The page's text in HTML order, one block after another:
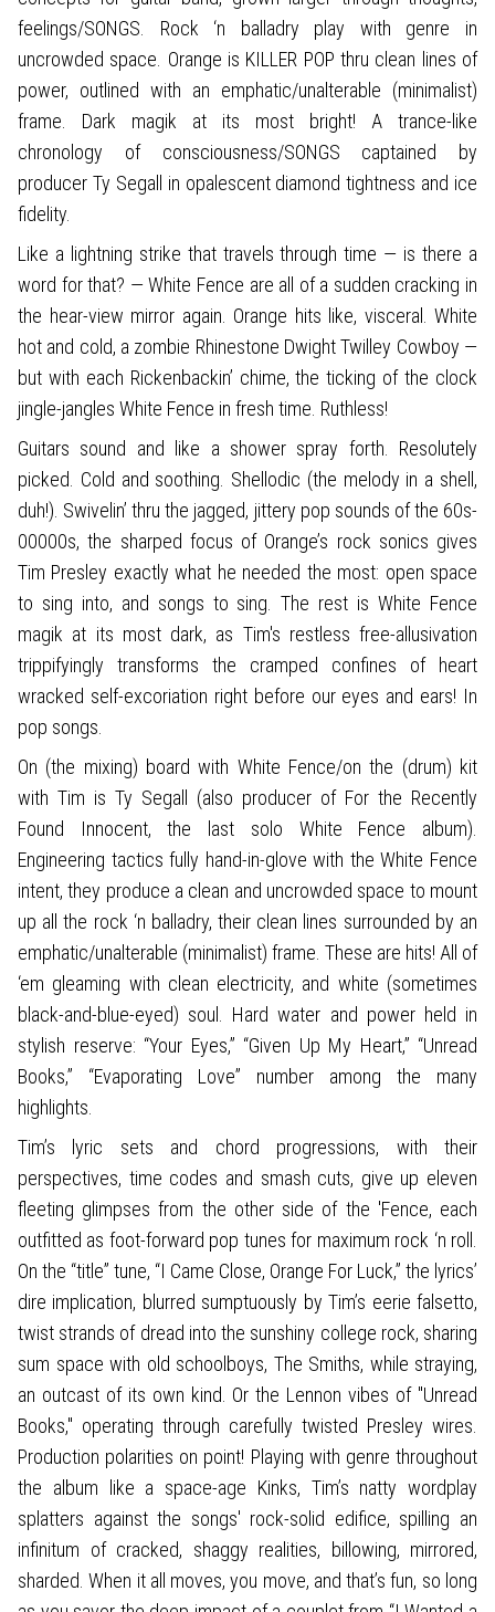
feelings/SONGS. Rock ‘n balladry play with genre in
uncrowded space. Orange is KILLER POP thru clean lines of
power, outlined with an emphatic/unalterable (minimalist)
frame. Dark magik at its most bright! A trance-like
chronology of consciousness/SONGS captained by
producer Ty Segall in opalescent diamond tightness and ice
fidelity.
Like a lightning strike that travels through time — is there a
word for that? — White Fence are all of a sudden cracking in
the hear-view mirror again. Orange hits like, visceral. White
hot and cold, a zombie Rhinestone Dwight Twilley Cowboy —
but with each Rickenbackin’ chime, the ticking of the clock
jingle-jangles White Fence in fresh time. Ruthless!
Guitars sound and like a shower spray forth. Resolutely
picked. Cold and soothing. Shellodic (the melody in a shell,
duh!). Swivelin’ thru the jagged, jittery pop sounds of the 60s-
00000s, the sharped focus of Orange’s rock sonics gives
Tim Presley exactly what he needed the most: open space
to sing into, and songs to sing. The rest is White Fence
magik at its most dark, as Tim's restless free-allusivation
trippifyingly transforms the cramped confines of heart
wracked self-excoriation right before our eyes and ears! In
pop songs.
On (the mixing) board with White Fence/on the (drum) kit
with Tim is Ty Segall (also producer of For the Recently
Found Innocent, the last solo White Fence album).
Engineering tactics fully hand-in-glove with the White Fence
intent, they produce a clean and uncrowded space to mount
up all the rock ‘n balladry, their clean lines surrounded by an
emphatic/unalterable (minimalist) frame. These are hits! All of
‘em gleaming with clean electricity, and white (sometimes
black-and-blue-eyed) soul. Hard water and power held in
stylish reserve: “Your Eyes,” “Given Up My Heart,” “Unread
Books,” “Evaporating Love” number among the many
highlights.
Tim’s lyric sets and chord progressions, with their
perspectives, time codes and smash cuts, give up eleven
fleeting glimpses from the other side of the 'Fence, each
outfitted as foot-forward pop tunes for maximum rock ‘n roll.
On the “title” tune, “I Came Close, Orange For Luck,” the lyrics’
dire implication, blurred sumptuously by Tim’s eerie falsetto,
twist strands of dread into the sunshiny college rock, sharing
sum space with old schoolboys, The Smiths, while straying,
an outcast of its own kind. Or the Lennon vibes of "Unread
Books," operating through carefully twisted Presley wires.
Production polarities on point! Playing with genre throughout
the album like a space-age Kinks, Tim’s natty wordplay
splatters against the songs' rock-solid edifice, spilling an
infinitum of cracked, shaggy realities, billowing, mirrored,
sharded. When it all moves, you move, and that’s fun, so long